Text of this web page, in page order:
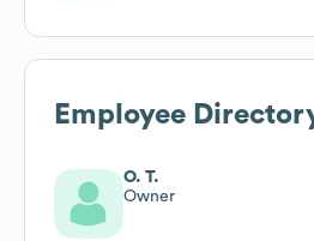
Employee
O. T.
Owner